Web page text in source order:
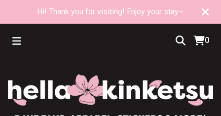
Hi! Thank you for visiting! Enjoy your stay~
0